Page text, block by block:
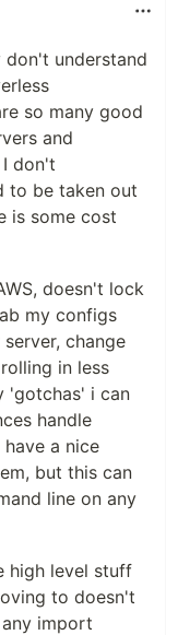
understand
so many good
and
don't
to be taken out
is some cost
doesn't lock
my configs
change
in less
'gotchas' i can
handle
a nice
but this can
line on any
high level stuff
to doesn't
import